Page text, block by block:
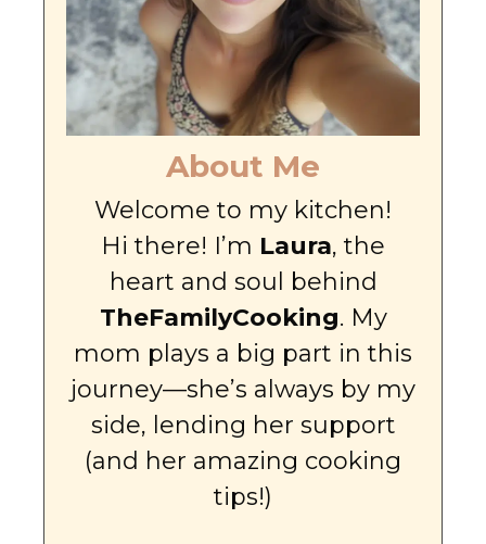
About Me
Welcome to my kitchen!
Hi there! I’m Laura, the
heart and soul behind
TheFamilyCooking. My
mom plays a big part in this
journey—she’s always by my
side, lending her support
(and her amazing cooking
tips!)